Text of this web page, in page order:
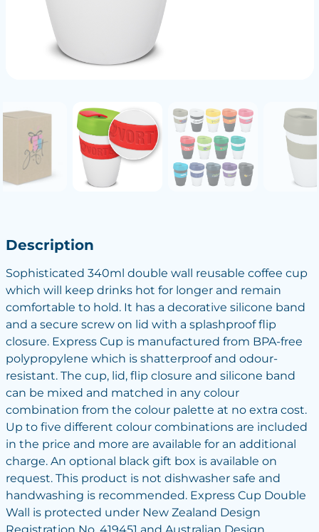
Description
Sophisticated 340ml double wall reusable coffee cup
which will keep drinks hot for longer and remain
comfortable to hold. It has a decorative silicone band
and a secure screw on lid with a splashproof flip
closure. Express Cup is manufactured from BPA-free
polypropylene which is shatterproof and odour-
resistant. The cup, lid, flip closure and silicone band
can be mixed and matched in any colour
combination from the colour palette at no extra cost.
Up to five different colour combinations are included
in the price and more are available for an additional
charge. An optional black gift box is available on
request. This product is not dishwasher safe and
handwashing is recommended. Express Cup Double
Wall is protected under New Zealand Design